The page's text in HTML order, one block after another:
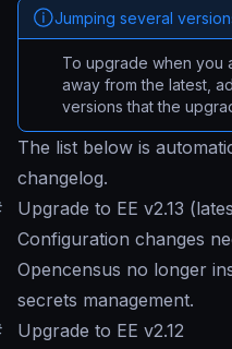
Jumping several
To upgrade when you
away from the latest,
versions that the
The list below is
changelog.
Upgrade to EE v2.13
Configuration changes
Opencensus no longer
secrets management.
Upgrade to EE v2.12